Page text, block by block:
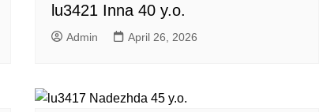
lu3421 Inna 40 y.o.
Admin April 26, 2026